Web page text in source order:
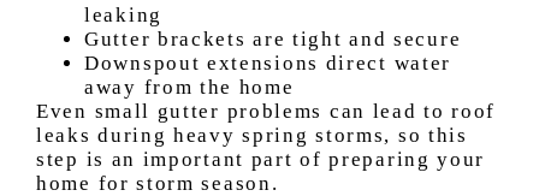
leaking
Gutter brackets are tight and secure
Downspout extensions direct water
away from the home
Even small gutter problems can lead to roof
leaks during heavy spring storms, so this
step is an important part of preparing your
home for storm season.